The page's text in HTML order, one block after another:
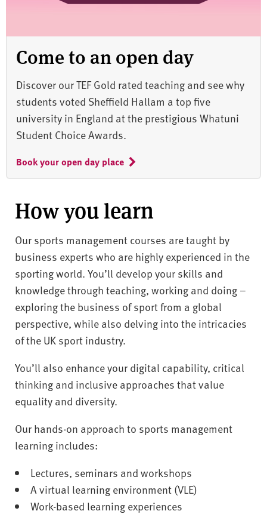
Come to an open day
Discover our TEF Gold rated teaching and see why
students voted Sheffield Hallam a top five
university in England at the prestigious Whatuni
Student Choice Awards.
Book your open day place
How you learn
Our sports management courses are taught by
business experts who are highly experienced in the
sporting world. You’ll develop your skills and
knowledge through teaching, working and doing –
exploring the business of sport from a global
perspective, while also delving into the intricacies
of the UK sport industry.
You’ll also enhance your digital capability, critical
thinking and inclusive approaches that value
equality and diversity.
Our hands-on approach to sports management
learning includes:
Lectures, seminars and workshops
A virtual learning environment (VLE)
Work-based learning experiences